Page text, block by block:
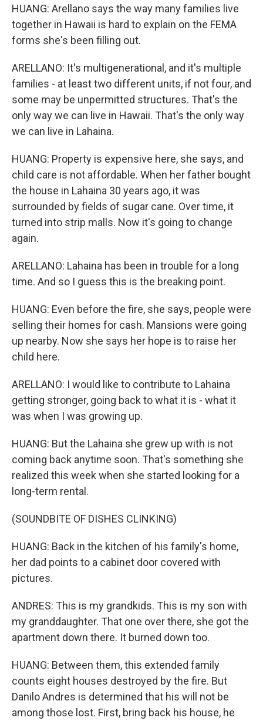
HUANG: Arellano says the way many families live
together in Hawaii is hard to explain on the FEMA
forms she's been filling out.
ARELLANO: It's multigenerational, and it's multiple
families - at least two different units, if not four, and
some may be unpermitted structures. That's the
only way we can live in Hawaii. That's the only way
we can live in Lahaina.
HUANG: Property is expensive here, she says, and
child care is not affordable. When her father bought
the house in Lahaina 30 years ago, it was
surrounded by fields of sugar cane. Over time, it
turned into strip malls. Now it's going to change
again.
ARELLANO: Lahaina has been in trouble for a long
time. And so I guess this is the breaking point.
HUANG: Even before the fire, she says, people were
selling their homes for cash. Mansions were going
up nearby. Now she says her hope is to raise her
child here.
ARELLANO: I would like to contribute to Lahaina
getting stronger, going back to what it is - what it
was when I was growing up.
HUANG: But the Lahaina she grew up with is not
coming back anytime soon. That's something she
realized this week when she started looking for a
long-term rental.
(SOUNDBITE OF DISHES CLINKING)
HUANG: Back in the kitchen of his family's home,
her dad points to a cabinet door covered with
pictures.
ANDRES: This is my grandkids. This is my son with
my granddaughter. That one over there, she got the
apartment down there. It burned down too.
HUANG: Between them, this extended family
counts eight houses destroyed by the fire. But
Danilo Andres is determined that his will not be
among those lost. First, bring back his house, he